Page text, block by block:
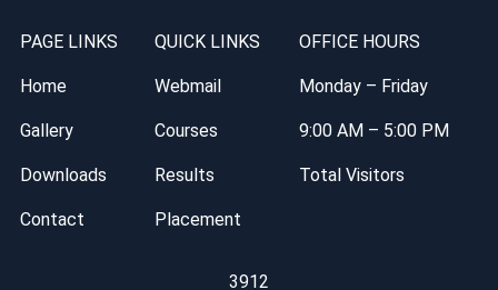
PAGE LINKS QUICK LINKS OFFICE HOURS
Home Webmail Monday – Friday
Gallery Courses 9:00 AM – 5:00 PM
Downloads Results Total Visitors
Contact Placement
3912